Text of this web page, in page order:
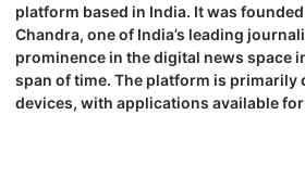
platform based in India. It was
Chandra, one of India’s leading
prominence in the digital news space
span of time. The platform is primarily
devices, with applications available